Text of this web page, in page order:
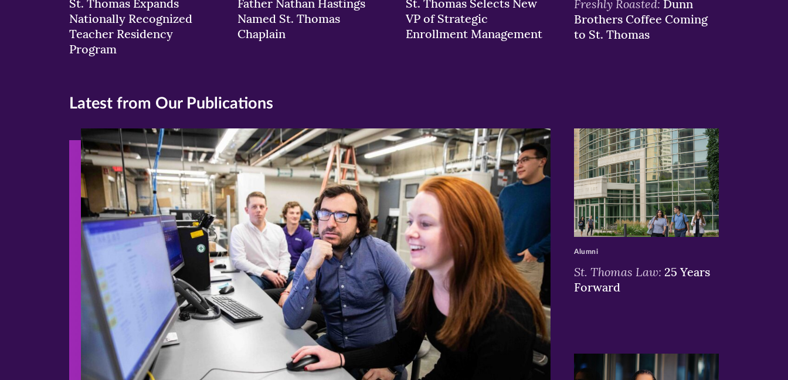
St. Thomas Expands
Nationally Recognized
Teacher Residency
Program
Father Nathan Hastings
Named St. Thomas
Chaplain
St. Thomas Selects New
VP of Strategic
Enrollment Management
Freshly Roasted: Dunn
Brothers Coffee Coming
to St. Thomas
Latest from Our Publications
>
St. Thomas Law: 25 Years
Forward
Alumni